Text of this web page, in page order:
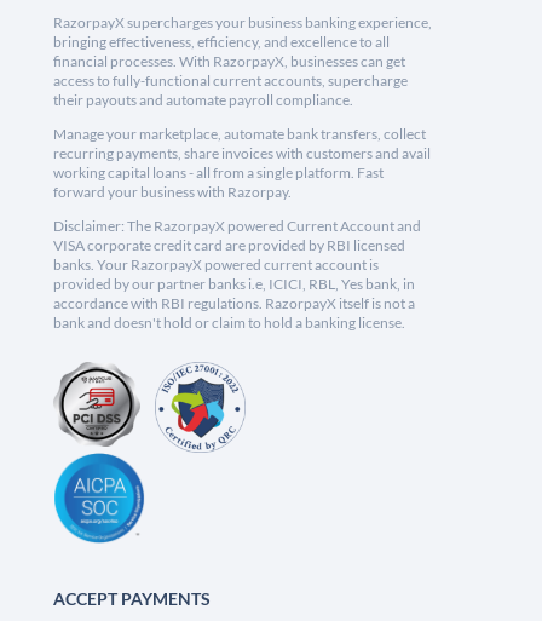
RazorpayX supercharges your business banking experience,
bringing effectiveness, efficiency, and excellence to all
financial processes. With RazorpayX, businesses can get
access to fully-functional current accounts, supercharge
their payouts and automate payroll compliance.
Manage your marketplace, automate bank transfers, collect
recurring payments, share invoices with customers and avail
working capital loans - all from a single platform. Fast
forward your business with Razorpay.
Disclaimer: The RazorpayX powered Current Account and
VISA corporate credit card are provided by RBI licensed
banks. Your RazorpayX powered current account is
provided by our partner banks i.e, ICICI, RBL, Yes bank, in
accordance with RBI regulations. RazorpayX itself is not a
bank and doesn't hold or claim to hold a banking license.
ACCEPT PAYMENTS